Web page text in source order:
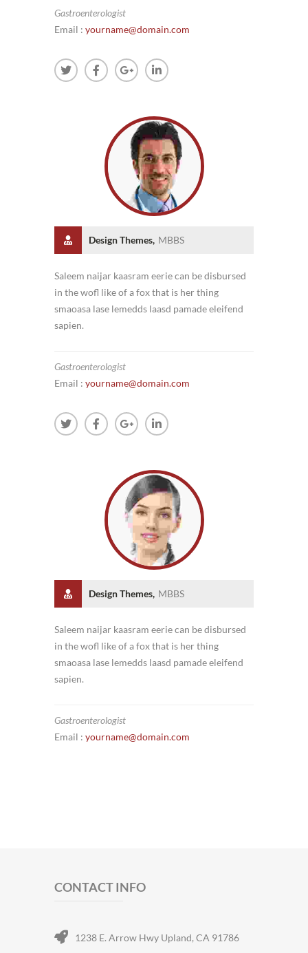
Gastroenterologist
Email : yourname@domain.com
Design Themes, MBBS
Saleem naijar kaasram eerie can be disbursed
in the wofl like of a fox that is her thing
smaoasa lase lemedds laasd pamade eleifend
sapien.
Gastroenterologist
Email : yourname@domain.com
Design Themes, MBBS
Saleem naijar kaasram eerie can be disbursed
in the wofl like of a fox that is her thing
smaoasa lase lemedds laasd pamade eleifend
sapien.
Gastroenterologist
Email : yourname@domain.com
CONTACT INFO
1238 E. Arrow Hwy Upland, CA 91786